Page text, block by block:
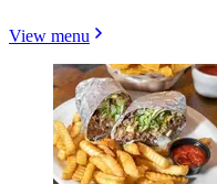
View menu